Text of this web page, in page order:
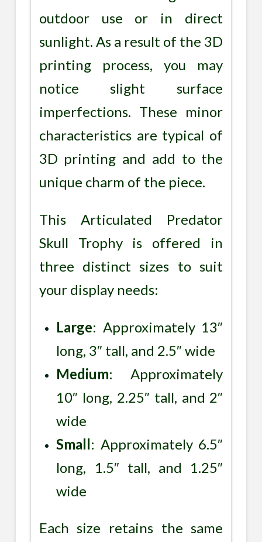
outdoor use or in direct
sunlight. As a result of the 3D
printing process, you may
notice slight surface
imperfections. These minor
characteristics are typical of
3D printing and add to the
unique charm of the piece.
This Articulated Predator
Skull Trophy is offered in
three distinct sizes to suit
your display needs:
Large: Approximately 13″
long, 3″ tall, and 2.5″ wide
Medium: Approximately
10″ long, 2.25″ tall, and 2″
wide
Small: Approximately 6.5″
long, 1.5″ tall, and 1.25″
wide
Each size retains the same